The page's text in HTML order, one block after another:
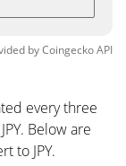
byCoingeckoAPI
every three
Below are
to JPY.